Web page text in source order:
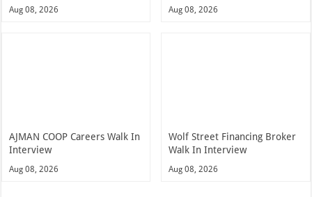
Aug 08, 2026 Aug 08, 2026
AJMAN COOP Careers Walk In
Interview
Aug 08, 2026
Wolf Street Financing Broker
Walk In Interview
Aug 08, 2026